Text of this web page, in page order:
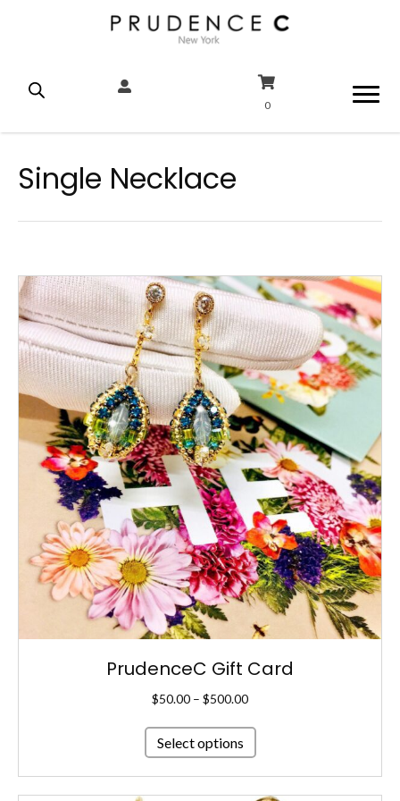
0
Single Necklace
PrudenceC Gift Card
$50.00 – $500.00Price
through
$500.00
Select options
product
has
multiple